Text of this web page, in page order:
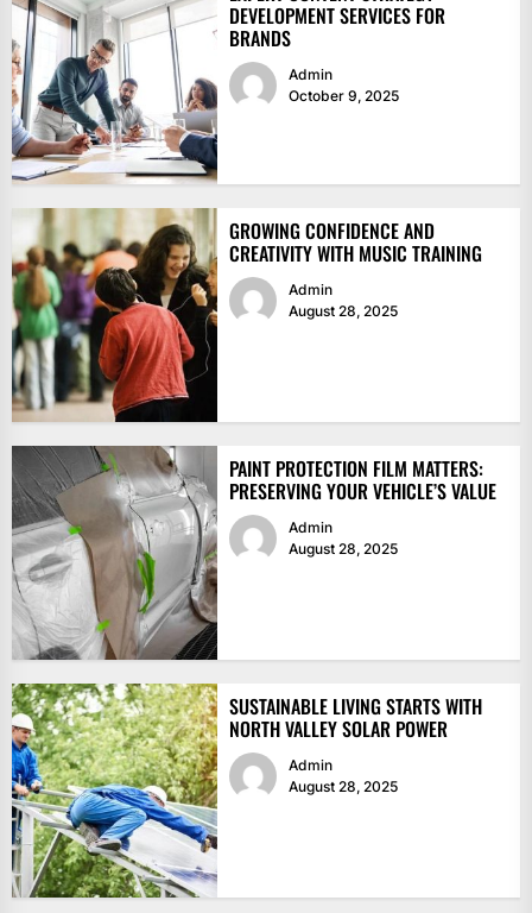
DEVELOPMENT SERVICES FOR
BRANDS
Admin
October 9, 2025
GROWING CONFIDENCE AND
CREATIVITY WITH MUSIC TRAINING
Admin
August 28, 2025
PAINT PROTECTION FILM MATTERS:
PRESERVING YOUR VEHICLE’S VALUE
Admin
August 28, 2025
SUSTAINABLE LIVING STARTS WITH
NORTH VALLEY SOLAR POWER
Admin
August 28, 2025